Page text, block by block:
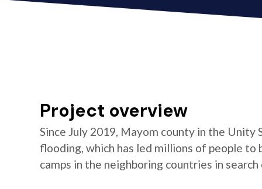
Project overview
Since July 2019, Mayom county in the
flooding, which has led millions of people
camps in the neighboring countries in